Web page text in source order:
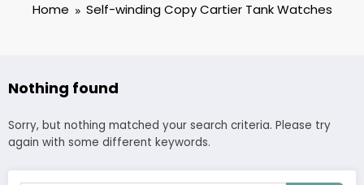
Home Self-winding Copy Cartier Tank Watches
Nothing found
Sorry, but nothing matched your search criteria. Please try
again with some different keywords.